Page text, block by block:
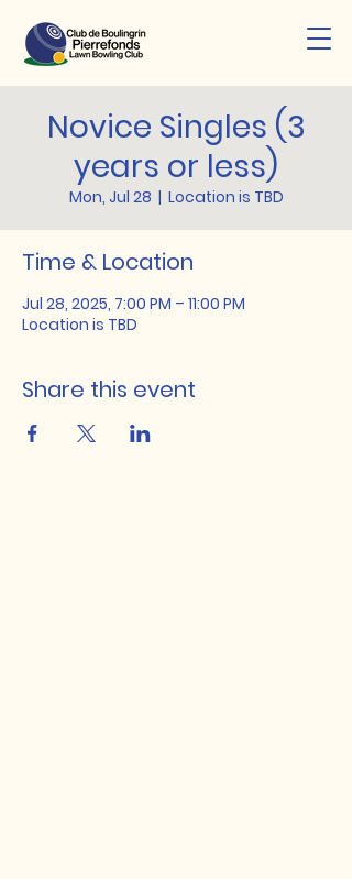
Novice Singles (3
years or less)
Mon, Jul 28
  |
Location is TBD
Time & Location
Jul 28, 2025, 7:00 PM – 11:00 PM
Location is TBD
Share this event